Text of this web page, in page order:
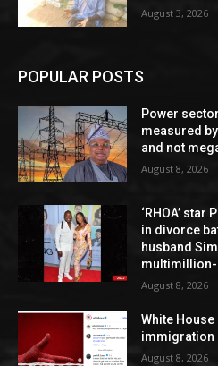
August 3, 2026
POPULAR POSTS
Power
measured
and not
August 8, 2026
‘RHOA’
in divorce
husband
August 8, 2026
White
immigration
August 8, 2026